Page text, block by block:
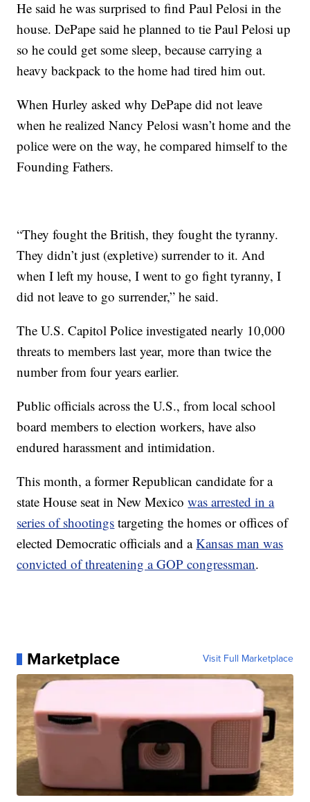
He said he was surprised to find Paul Pelosi in the
house. DePape said he planned to tie Paul Pelosi up
so he could get some sleep, because carrying a
heavy backpack to the home had tired him out.
When Hurley asked why DePape did not leave
when he realized Nancy Pelosi wasn’t home and the
police were on the way, he compared himself to the
Founding Fathers.
“They fought the British, they fought the tyranny.
They didn’t just (expletive) surrender to it. And
when I left my house, I went to go fight tyranny, I
did not leave to go surrender,” he said.
The U.S. Capitol Police investigated nearly 10,000
threats to members last year, more than twice the
number from four years earlier.
Public officials across the U.S., from local school
board members to election workers, have also
endured harassment and intimidation.
This month, a former Republican candidate for a
state House seat in New Mexicowas arrested in a
series of shootings targeting the homes or offices of
elected Democratic officials and aKansas man was
convicted of threatening a GOP congressman.
Marketplace Visit Full Marketplace